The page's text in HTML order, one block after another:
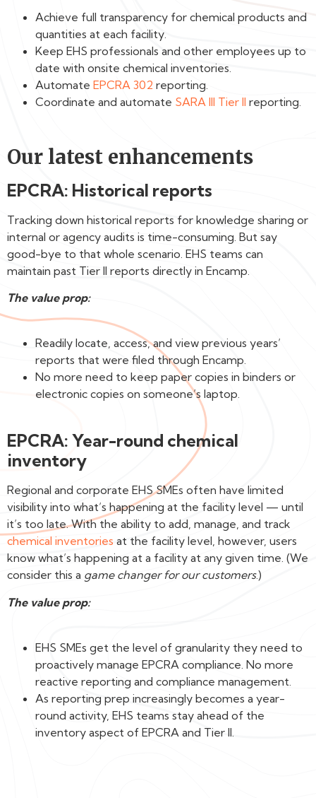
Achieve full transparency for chemical products and
quantities at each facility.
Keep EHS professionals and other employees up to
date with onsite chemical inventories.
Automate EPCRA 302 reporting.
Coordinate and automate SARA III Tier II reporting‍.
Our latest enhancements
EPCRA: Historical reports
Tracking down historical reports for knowledge sharing or
internal or agency audits is time-consuming. But say
good-bye to that whole scenario. EHS teams can
maintain past Tier II reports directly in Encamp.
The value prop:
Readily locate, access, and view previous years’
reports that were filed through Encamp.
No more need to keep paper copies in binders or
electronic copies on someone’s laptop.
EPCRA: Year-round chemical
inventory
Regional and corporate EHS SMEs often have limited
visibility into what’s happening at the facility level — until
it’s too late. With the ability to add, manage, and track
chemical inventories at the facility level, however, users
know what’s happening at a facility at any given time. (We
consider this a game changer for our customers.)
The value prop:
EHS SMEs get the level of granularity they need to
proactively manage EPCRA compliance. No more
reactive reporting and compliance management.
As reporting prep increasingly becomes a year-
round activity, EHS teams stay ahead of the
inventory aspect of EPCRA and Tier II.